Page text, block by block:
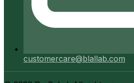
customercare@blallab.com